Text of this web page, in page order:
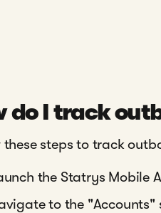
do I track
these steps to track
the Statrys Mobile
to the "Accounts"